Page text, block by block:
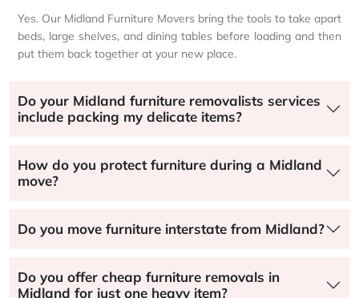
Yes. Our Midland Furniture Movers bring the tools to take apart
beds, large shelves, and dining tables before loading and then
put them back together at your new place.
Do your Midland furniture removalists services
include packing my delicate items?
How do you protect furniture during a Midland
move?
Do you move furniture interstate from Midland?
Do you offer cheap furniture removals in
Midland for just one heavy item?